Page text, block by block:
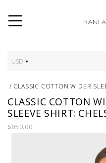
USD
/ CLASSIC COTTON WIDER
CLASSIC COTTON
SLEEVE SHIRT:
$850.00